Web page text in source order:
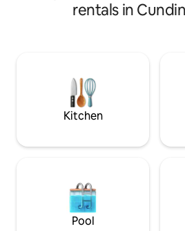
to have direct access to the great
Magdalena River; warm and very
(Swimming pools, tennis court,
court, private BBQ, private Jacuzzi,
country kitchen).
rentals in
Kitchen
Pool